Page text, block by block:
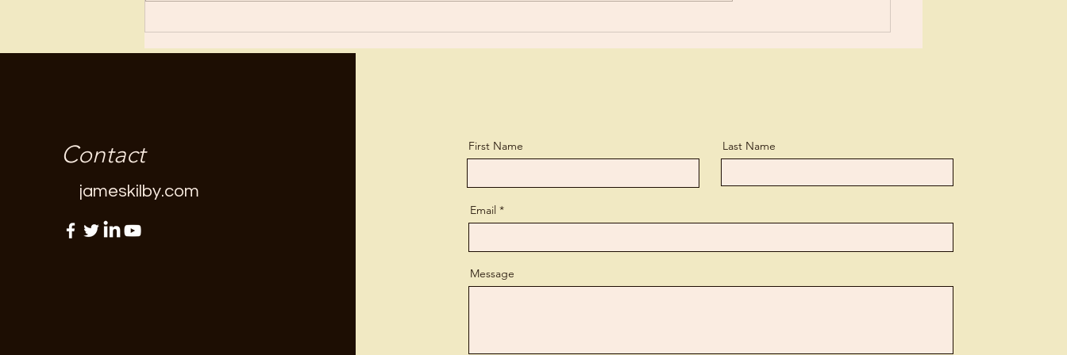
“fun”...
a biting...
person, but...
Contact
jameskilby.com
First Name Last Name
Email
Message